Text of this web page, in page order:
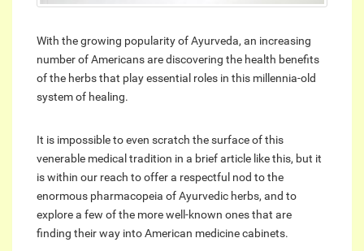
With the growing popularity of Ayurveda, an increasing
number of Americans are discovering the health benefits
of the herbs that play essential roles in this millennia-old
system of healing.
It is impossible to even scratch the surface of this
venerable medical tradition in a brief article like this, but it
is within our reach to offer a respectful nod to the
enormous pharmacopeia of Ayurvedic herbs, and to
explore a few of the more well-known ones that are
finding their way into American medicine cabinets.